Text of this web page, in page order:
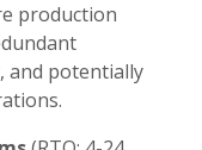
production
and potentially